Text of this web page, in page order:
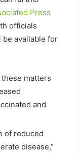
Press
officials
available for
matters
and
of reduced
disease,”